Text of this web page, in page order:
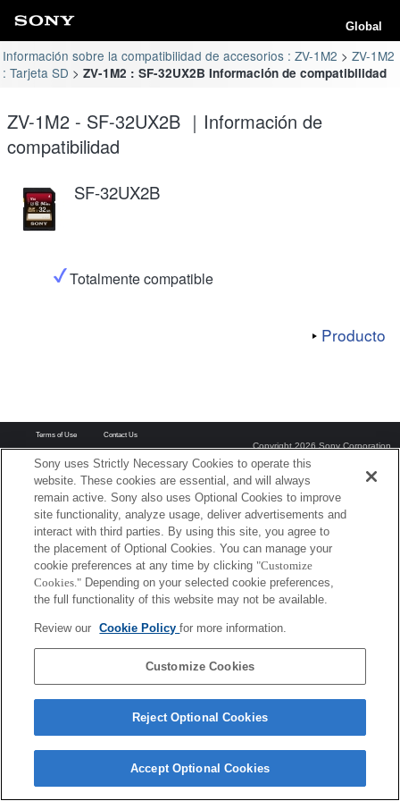
Global
Información sobre la compatibilidad de accesorios : ZV-1M2
ZV-1M2
: Tarjeta SD
ZV-1M2 : SF-32UX2B Información de compatibilidad
ZV-1M2 - SF-32UX2B ｜Información de
compatibilidad
SF-32UX2B
Totalmente compatible
Producto
Terms of Use Contact Us
Copyright 2026 Sony Corporation
Sony uses Strictly Necessary Cookies to operate this
website. These cookies are essential, and will always
remain active. Sony also uses Optional Cookies to improve
site functionality, analyze usage, deliver advertisements and
interact with third parties. By using this site, you agree to
the placement of Optional Cookies. You can manage your
cookie preferences at any time by clicking "Customize
Cookies." Depending on your selected cookie preferences,
the full functionality of this website may not be available.
Review our Cookie Policyfor more information.
Customize Cookies
Reject Optional Cookies
Accept Optional Cookies